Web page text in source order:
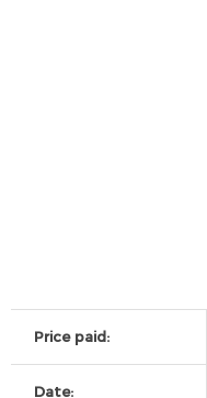
Price paid:
Date: